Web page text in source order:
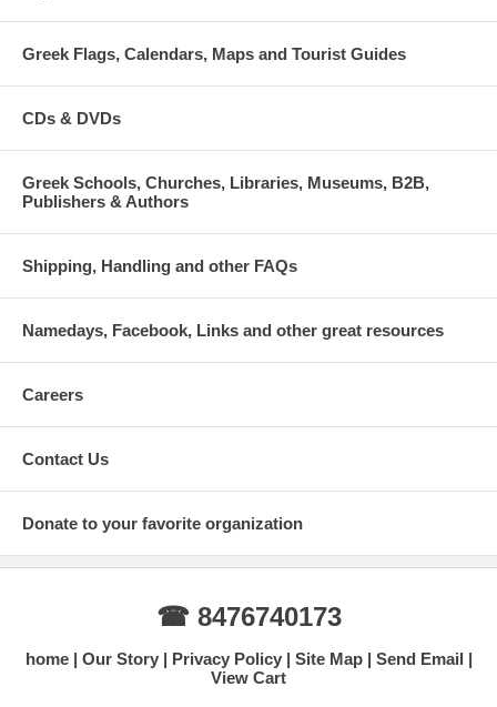
Greek Flags, Calendars, Maps and Tourist Guides
CDs & DVDs
Greek Schools, Churches, Libraries, Museums, B2B,
Publishers & Authors
Shipping, Handling and other FAQs
Namedays, Facebook, Links and other great resources
Careers
Contact Us
Donate to your favorite organization
☎ 8476740173
home Our Story Privacy Policy Site Map
Send Email
View Cart